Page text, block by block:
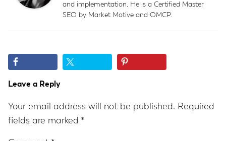
and implementation. He is a Certified Master
SEO by Market Motive and OMCP.
Reader
Leave a Reply
Your email address will not be published. Required
fields are marked *